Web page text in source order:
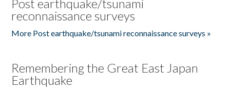
Post earthquake/tsunami
reconnaissance surveys
More Post earthquake/tsunami reconnaissance surveys »
Remembering the Great East Japan
Earthquake